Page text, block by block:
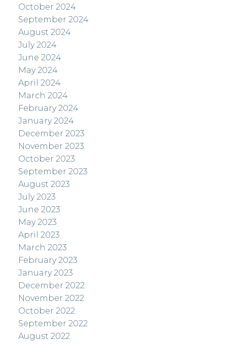
October 2024
September 2024
August 2024
July 2024
June 2024
May 2024
April 2024
March 2024
February 2024
January 2024
December 2023
November 2023
October 2023
September 2023
August 2023
July 2023
June 2023
May 2023
April 2023
March 2023
February 2023
January 2023
December 2022
November 2022
October 2022
September 2022
August 2022